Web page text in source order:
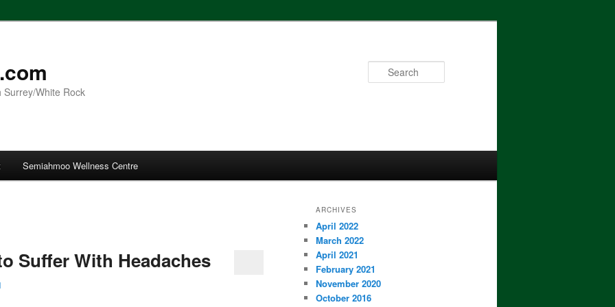
Surrey/White Rock
Semiahmoo Wellness Centre
Suffer With Headaches
ARCHIVES
April 2022
March 2022
April 2021
February 2021
November 2020
October 2016